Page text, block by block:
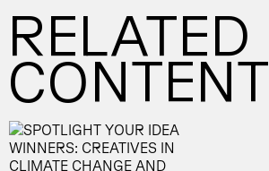
RELATED
CONTENT